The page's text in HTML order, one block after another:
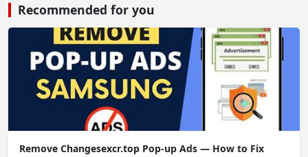
Recommended for you
Remove Changesexcr.top Pop-up Ads — How to Fix